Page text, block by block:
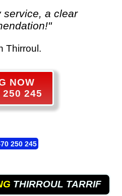
service, a clear
Thirroul.
NOW
250 245
250 245
THIRROUL TARRIF